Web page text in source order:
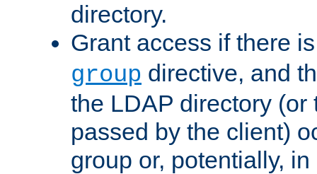
directory.
Grant access if there
group directive, and
the LDAP directory (or
passed by the client)
group or, potentially,